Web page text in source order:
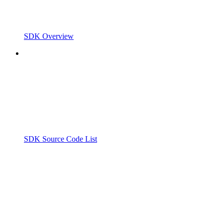
SDK Overview
SDK Source Code List